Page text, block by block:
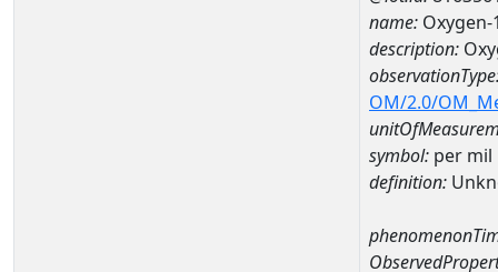
name: Oxygen-
description:
OM/2.0/
symbol: per mil
definition: